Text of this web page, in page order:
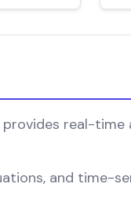
provides real-
and time-